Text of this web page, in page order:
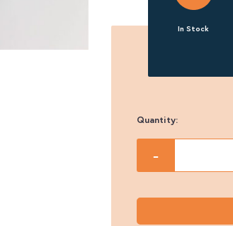
In Stock
Quantity:
-
Raw